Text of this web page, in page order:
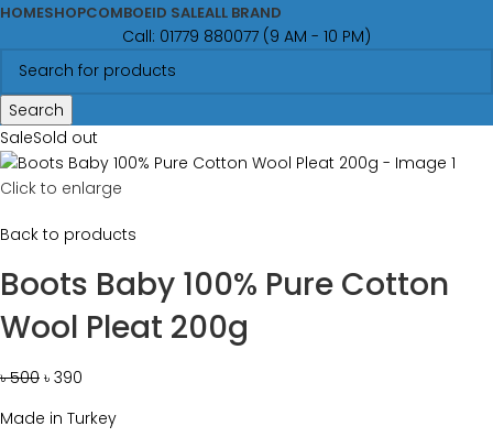
HOMESHOPCOMBOEID SALEALL BRAND
Call: 01779 880077 (9 AM - 10 PM)
Search
SaleSold out
Click to enlarge
Back to products
Boots Baby 100% Pure Cotton
Wool Pleat 200g
৳500 ৳ 390
Made in Turkey